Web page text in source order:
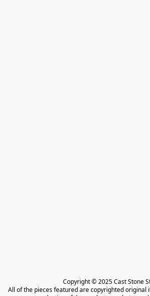
Copyright © 2025 Cast Stone
All of the pieces featured are copyrighted original